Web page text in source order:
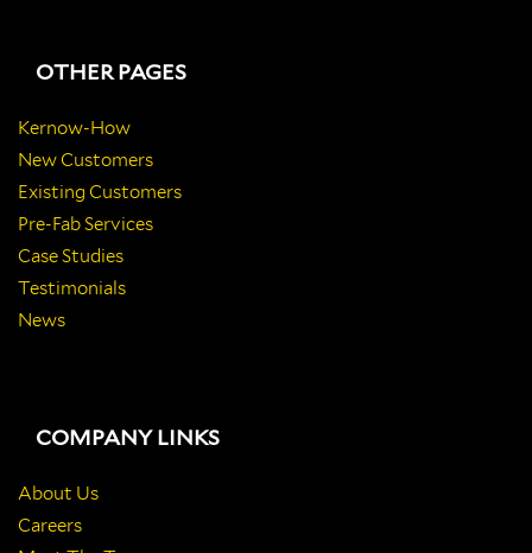
OTHER PAGES
Kernow-How
New Customers
Existing Customers
Pre-Fab Services
Case Studies
Testimonials
News
COMPANY LINKS
About Us
Careers